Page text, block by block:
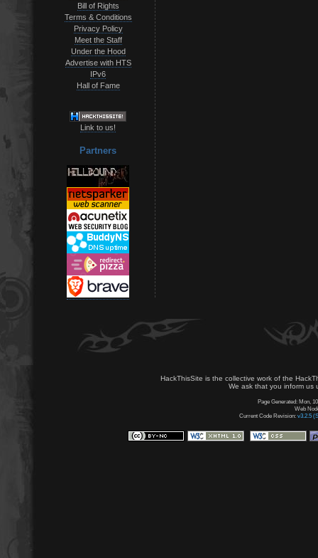
Bill of Rights
Terms & Conditions
Privacy Policy
Meet the Staff
Under the Hood
Advertise with HTS
IPv6
Hall of Fame
Link to us!
Partners
HackThisSite is the collective work of the
We ask that you inform us
Page Generated: Mon,
Web
Current Code Revision: v3.2.5